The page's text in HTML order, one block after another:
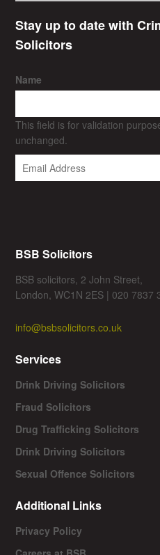
Stay up to date with
Solicitors
Name
This field is for validation
unchanged.
BSB Solicitors
BSB solicitors, 2 John Street,
London, WC1N 2ES | 020 7837
info@bsbsolicitors.co.uk
Services
Drink Driving Solicitors
Fraud Solicitors
Drug Trafficking Solicitors
Drink Driving Solicitors
Sexual Offence Solicitors
Additional Links
Privacy Policy